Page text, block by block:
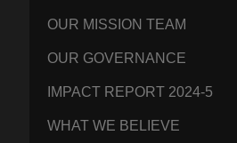
OUR MISSION TEAM
OUR GOVERNANCE
IMPACT REPORT 2024-5
WHAT WE BELIEVE